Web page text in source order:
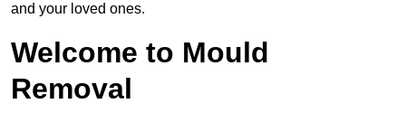
and your loved ones.
Welcome to Mould
Removal